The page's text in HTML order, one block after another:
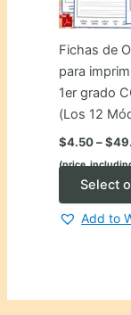
Fichas de
para
1er grado
(Los 12
$4.50 – $
Select
Add to